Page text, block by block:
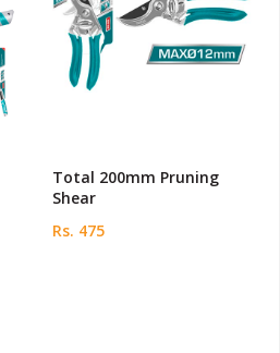
Total 200mm Pruning
Shear
Rs. 475